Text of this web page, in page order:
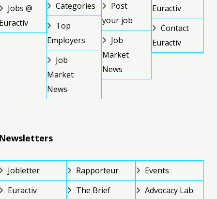
Jobs @
Categories
Top
Employers
Job
Market
News
Post
your job
Job
Market
News
Euractiv
Contact
Euractiv
Jobletter
Euractiv
Rapporteur
The Brief
Events
Advocacy Lab